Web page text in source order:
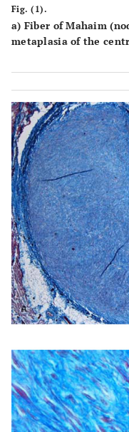
Fig. (1).
a) Fiber of Mahaim
metaplasia of the